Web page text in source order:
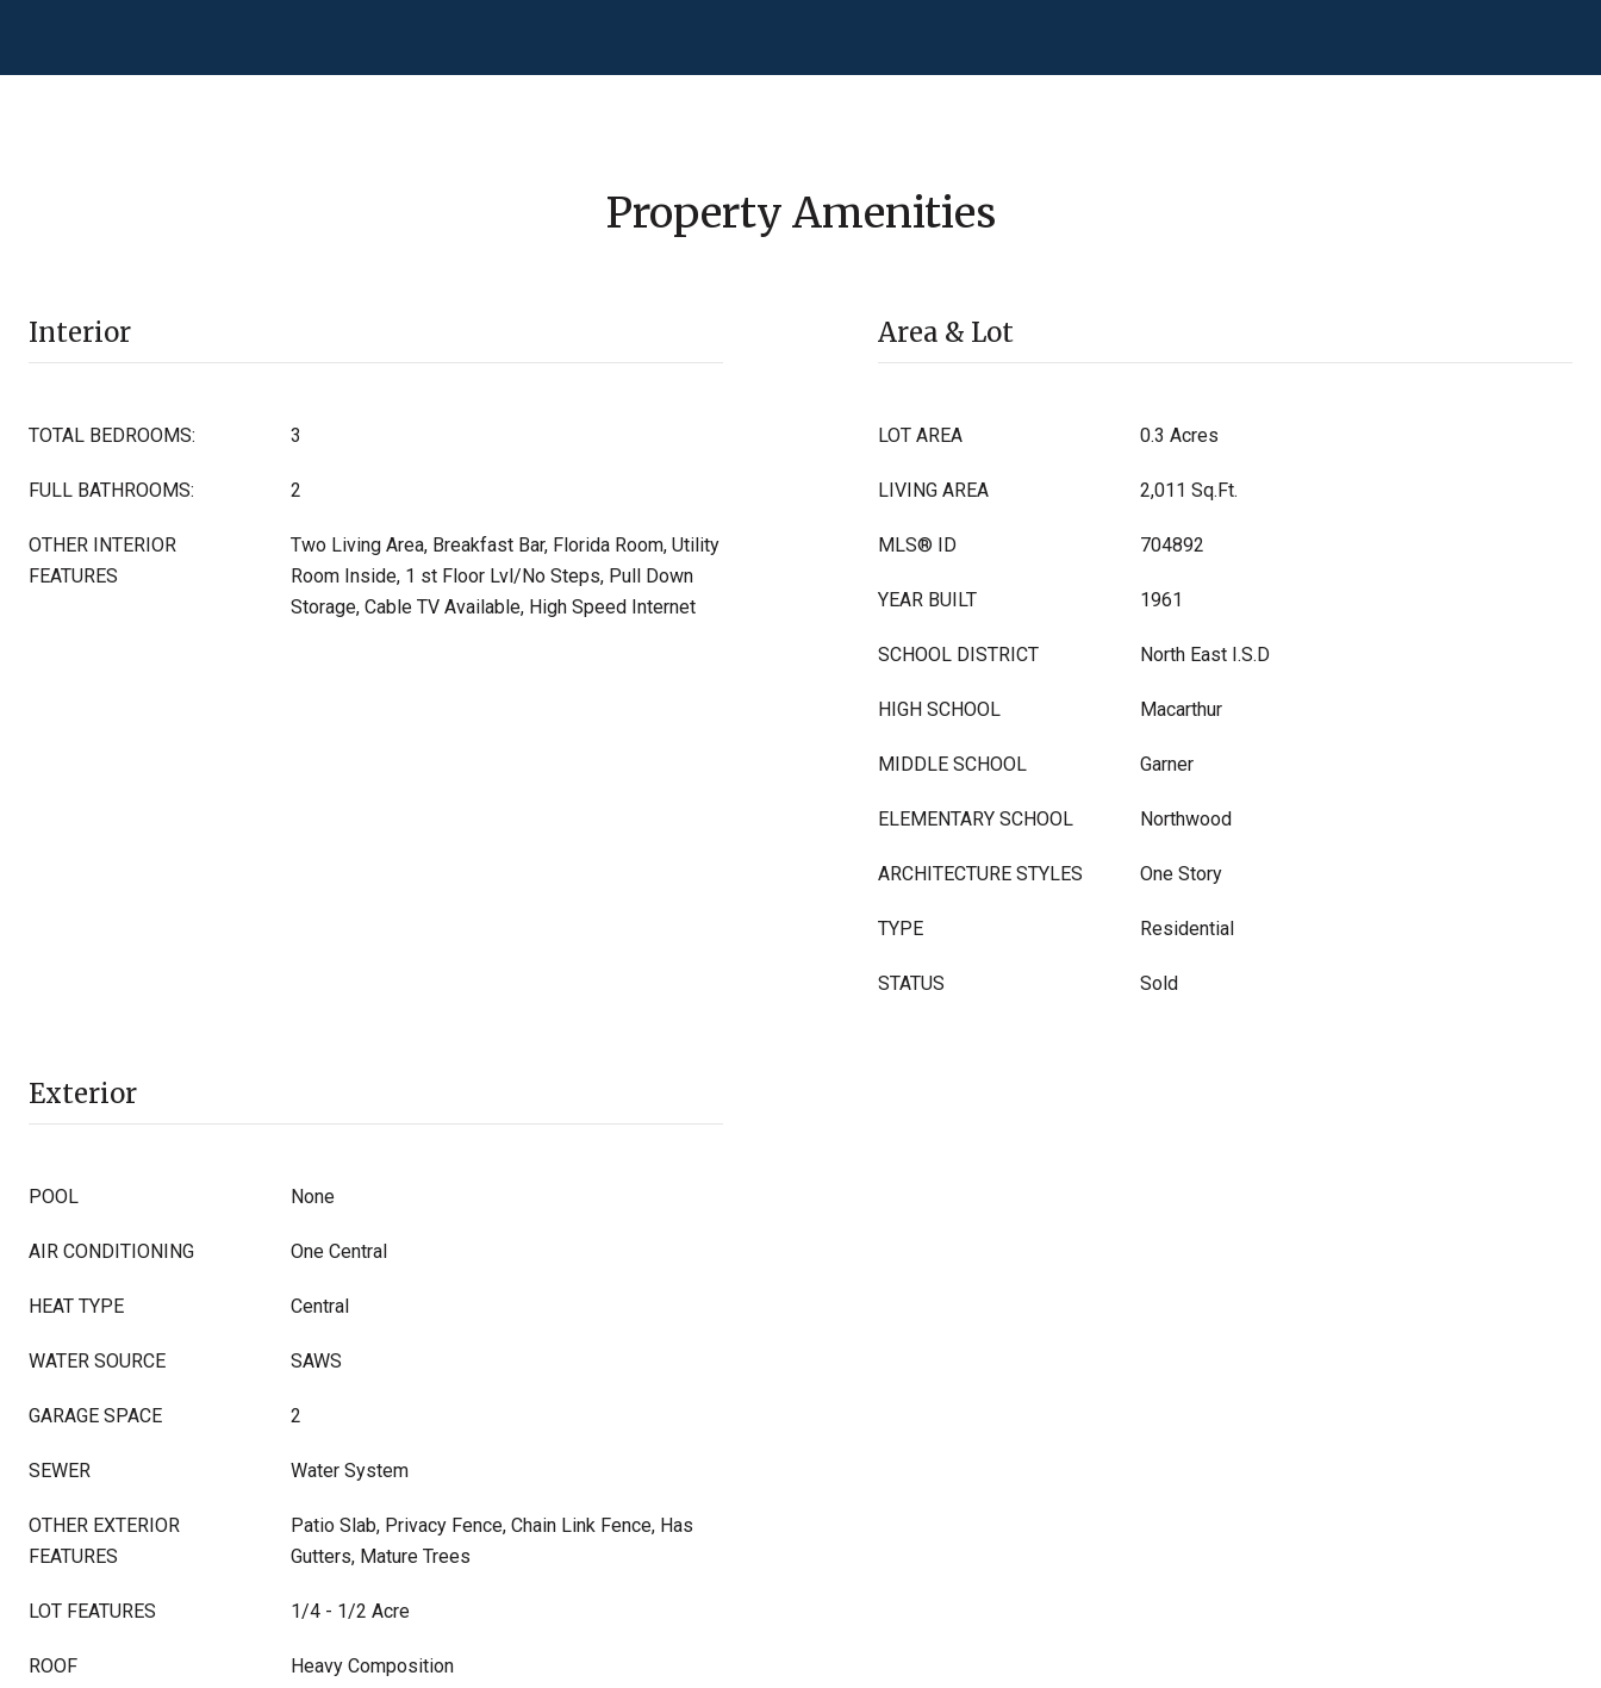
Property Amenities
Interior
TOTAL BEDROOMS: 3
FULL BATHROOMS: 2
OTHER INTERIOR
FEATURES
Two Living Area, Breakfast Bar, Florida Room, Utility
Room Inside, 1 st Floor Lvl/No Steps, Pull Down
Storage, Cable TV Available, High Speed Internet
Area & Lot
LOT AREA 0.3 Acres
LIVING AREA 2,011 Sq.Ft.
MLS® ID 704892
YEAR BUILT 1961
SCHOOL DISTRICT North East I.S.D
HIGH SCHOOL Macarthur
MIDDLE SCHOOL Garner
ELEMENTARY SCHOOL Northwood
ARCHITECTURE STYLES One Story
TYPE Residential
STATUS Sold
Exterior
POOL None
AIR CONDITIONING One Central
HEAT TYPE Central
WATER SOURCE SAWS
GARAGE SPACE 2
SEWER Water System
OTHER EXTERIOR
FEATURES
Patio Slab, Privacy Fence, Chain Link Fence, Has
Gutters, Mature Trees
LOT FEATURES 1/4 - 1/2 Acre
ROOF Heavy Composition